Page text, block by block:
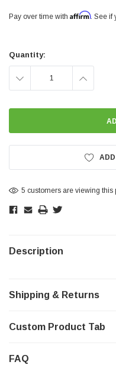
Pay over time with Affirm. See if
Stock:
Quantity:
DECREASE INCREASE
5 customers are viewing this
Description
Shipping & Returns
Custom Product Tab
FAQ